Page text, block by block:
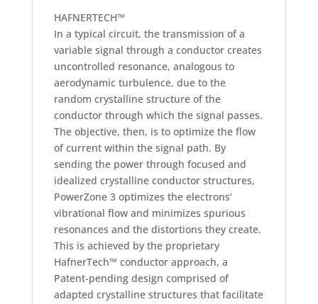
HAFNERTECH™
In a typical circuit, the transmission of a
variable signal through a conductor creates
uncontrolled resonance, analogous to
aerodynamic turbulence, due to the
random crystalline structure of the
conductor through which the signal passes.
The objective, then, is to optimize the flow
of current within the signal path. By
sending the power through focused and
idealized crystalline conductor structures,
PowerZone 3 optimizes the electrons’
vibrational flow and minimizes spurious
resonances and the distortions they create.
This is achieved by the proprietary
HafnerTech™ conductor approach, a
Patent-pending design comprised of
adapted crystalline structures that facilitate